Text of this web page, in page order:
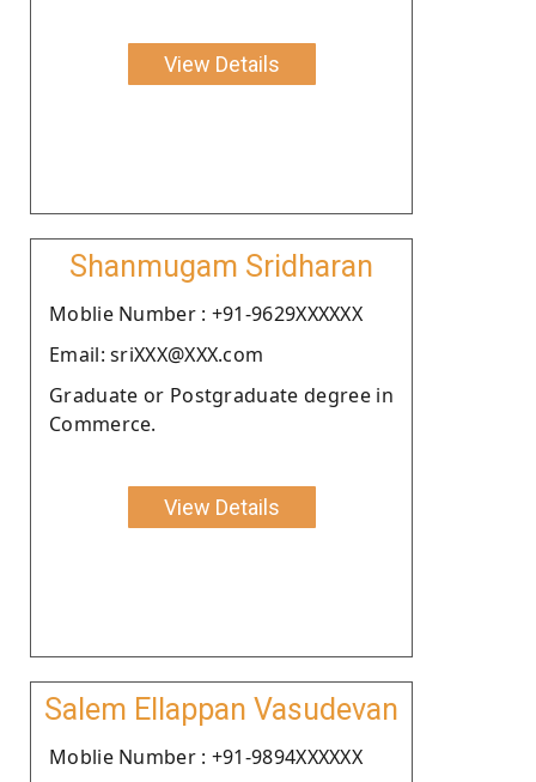
View Details
Shanmugam Sridharan
Moblie Number : +91-9629XXXXXX
Email: sriXXX@XXX.com
Graduate or Postgraduate degree in
Commerce.
View Details
Salem Ellappan Vasudevan
Moblie Number : +91-9894XXXXXX